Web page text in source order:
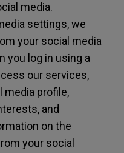
media.
settings, we
your social media
you log in using a
our services,
media profile,
and
on the
your social